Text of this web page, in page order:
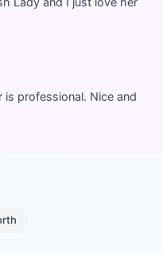
professional. Nice and